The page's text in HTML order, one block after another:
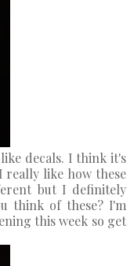
decals. I think it's
really like how these
but I definitely
think of these? I'm
this week so get